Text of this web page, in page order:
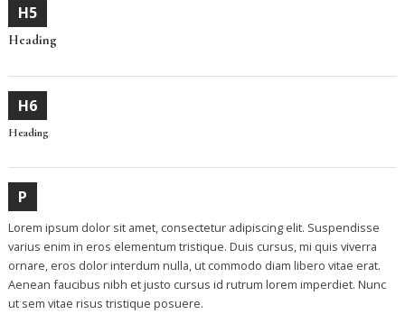
H5
Heading
H6
Heading
P
Lorem ipsum dolor sit amet, consectetur adipiscing elit. Suspendisse
varius enim in eros elementum tristique. Duis cursus, mi quis viverra
ornare, eros dolor interdum nulla, ut commodo diam libero vitae erat.
Aenean faucibus nibh et justo cursus id rutrum lorem imperdiet. Nunc
ut sem vitae risus tristique posuere.